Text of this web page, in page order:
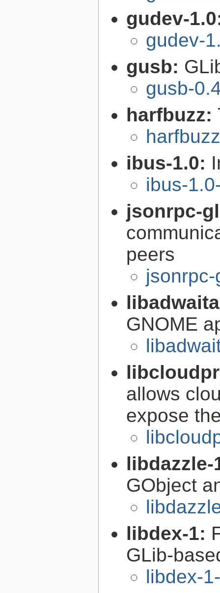
gudev-
gudev-
gusb:
gusb-
harfbuzz:
ibus-1.0:
ibus-
jsonrpc-
peers
GNOME
allows
expose
GObject
libdex-1:
GLib-
libdex-